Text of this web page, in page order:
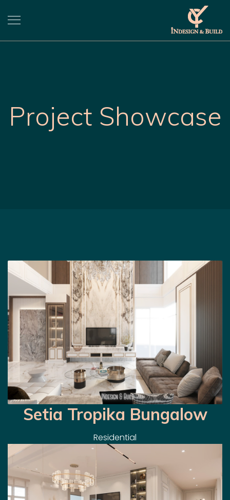
Project Showcase
Setia Tropika Bungalow
Residential